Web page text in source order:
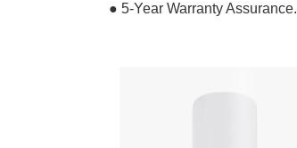
● 5-Year Warranty Assurance.